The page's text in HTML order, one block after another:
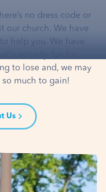
no dress code or
our church. We have
help you. We have
to lose and, we may
so much to gain!
Us